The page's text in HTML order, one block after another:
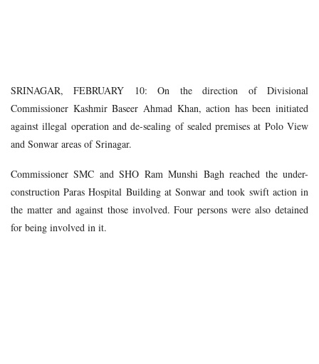
SRINAGAR, FEBRUARY 10: On the direction of Divisional
Commissioner Kashmir Baseer Ahmad Khan, action has been initiated
against illegal operation and de-sealing of sealed premises at Polo View
and Sonwar areas of Srinagar.
Commissioner SMC and SHO Ram Munshi Bagh reached the under-
construction Paras Hospital Building at Sonwar and took swift action in
the matter and against those involved. Four persons were also detained
for being involved in it.